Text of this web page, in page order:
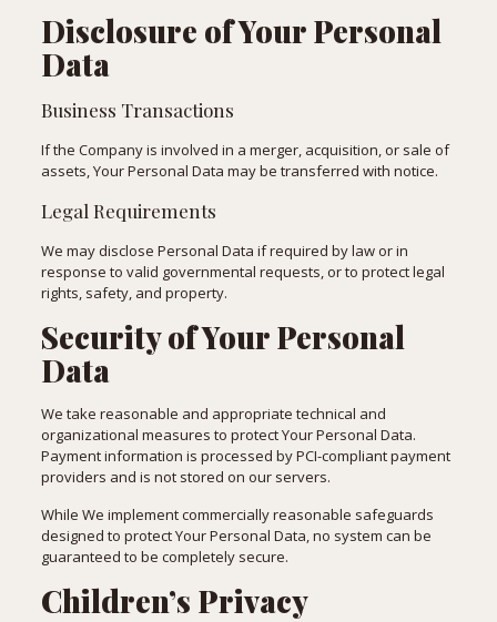
Disclosure of Your Personal
Data
Business Transactions
If the Company is involved in a merger, acquisition, or sale of
assets, Your Personal Data may be transferred with notice.
Legal Requirements
We may disclose Personal Data if required by law or in
response to valid governmental requests, or to protect legal
rights, safety, and property.
Security of Your Personal
Data
We take reasonable and appropriate technical and
organizational measures to protect Your Personal Data.
Payment information is processed by PCI-compliant payment
providers and is not stored on our servers.
While We implement commercially reasonable safeguards
designed to protect Your Personal Data, no system can be
guaranteed to be completely secure.
Children’s Privacy